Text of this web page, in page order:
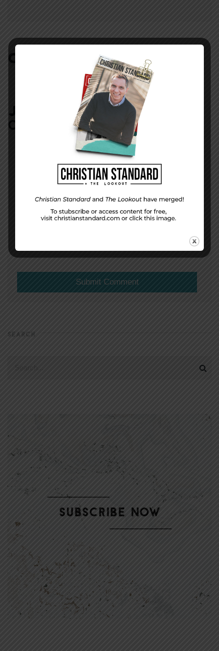
COMMENTS: NO REPLIES
JOIN IN:
LEAVE YOUR
COMMENT
DISPLAY NAME*
EMAIL ADDRESS*
MESSAGE*
SEARCH